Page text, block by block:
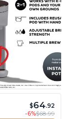
$64.92
-6%$68.99